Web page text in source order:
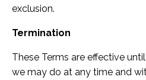
exclusion.
Termination
These Terms are effective
we may do at any time and